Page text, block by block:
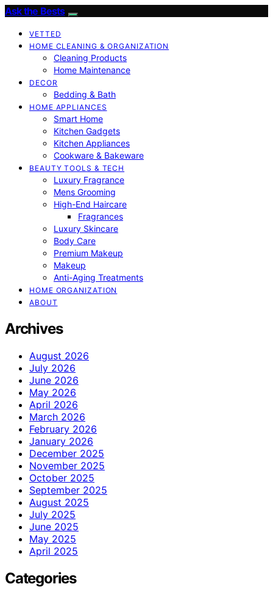
Ask the Bests
VETTED
HOME CLEANING & ORGANIZATION
Cleaning Products
Home Maintenance
DECOR
Bedding & Bath
HOME APPLIANCES
Smart Home
Kitchen Gadgets
Kitchen Appliances
Cookware & Bakeware
BEAUTY TOOLS & TECH
Luxury Fragrance
Mens Grooming
High-End Haircare
Fragrances
Luxury Skincare
Body Care
Premium Makeup
Makeup
Anti-Aging Treatments
HOME ORGANIZATION
ABOUT
Archives
August 2026
July 2026
June 2026
May 2026
April 2026
March 2026
February 2026
January 2026
December 2025
November 2025
October 2025
September 2025
August 2025
July 2025
June 2025
May 2025
April 2025
Categories